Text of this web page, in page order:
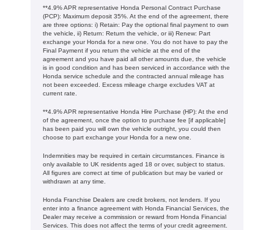
**4.9% APR representative Honda Personal Contract Purchase
(PCP): Maximum deposit 35%. At the end of the agreement, there
are three options: i) Retain: Pay the optional final payment to own
the vehicle, ii) Return: Return the vehicle, or iii) Renew: Part
exchange your Honda for a new one. You do not have to pay the
Final Payment if you return the vehicle at the end of the
agreement and you have paid all other amounts due, the vehicle
is in good condition and has been serviced in accordance with the
Honda service schedule and the contracted annual mileage has
not been exceeded. Excess mileage charge excludes VAT at
current rate. ​​​​
**4.9% APR representative Honda Hire Purchase (HP): At the end
of the agreement, once the option to purchase fee [if applicable]
has been paid you will own the vehicle outright, you could then
choose to part exchange your Honda for a new one​​.
Indemnities may be required in certain circumstances. Finance is
only available to UK residents aged 18 or over, subject to status.
All figures are correct at time of publication but may be varied or
withdrawn at any time.
Honda Franchise Dealers are credit brokers, not lenders. If you
enter into a finance agreement with Honda Financial Services, the
Dealer may receive a commission or reward from Honda Financial
Services. This does not affect the terms of your credit agreement.